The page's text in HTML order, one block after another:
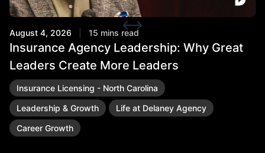
August 4, 2026 15 mins read
Insurance Agency Leadership: Why Great
Leaders Create More Leaders
Insurance Licensing - North Carolina
Leadership & Growth
Life at Delaney Agency
Career Growth